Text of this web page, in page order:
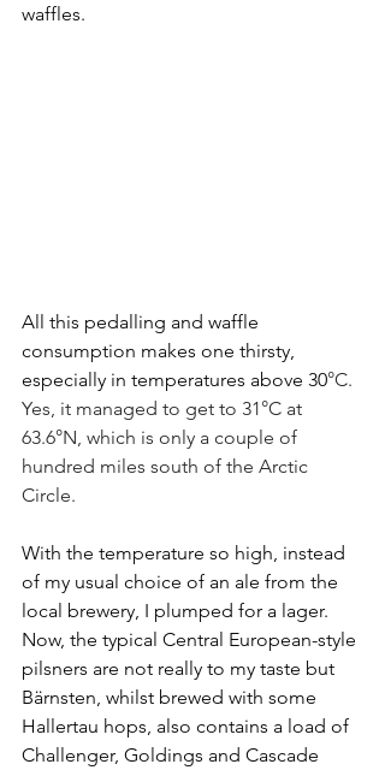
waffles.
All this pedalling and waffle
consumption makes one thirsty,
especially in temperatures above 30°C.
Yes, it managed to get to 31°C at
63.6°N, which is only a couple of
hundred miles south of the Arctic
Circle.
With the temperature so high, instead
of my usual choice of an ale from the
local brewery, I plumped for a lager.
Now, the typical Central European-style
pilsners are not really to my taste but
Bärnsten, whilst brewed with some
Hallertau hops, also contains a load of
Challenger, Goldings and Cascade